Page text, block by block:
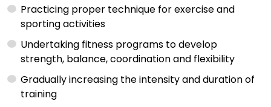
Practicing proper technique for exercise and
sporting activities
Undertaking fitness programs to develop
strength, balance, coordination and flexibility
Gradually increasing the intensity and duration of
training